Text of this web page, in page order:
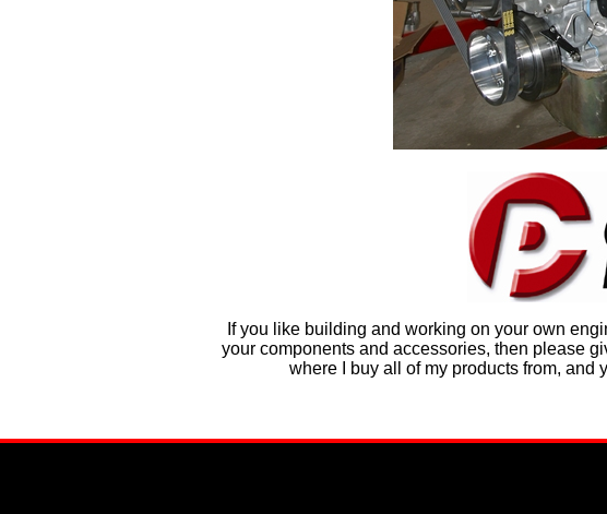
If you like building and working on your own
your components and accessories, then please
where I buy all of my products from, and